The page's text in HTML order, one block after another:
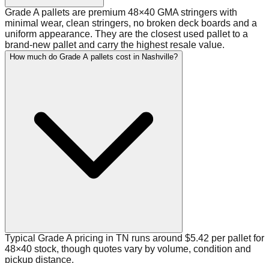
Grade A pallets are premium 48×40 GMA stringers with
minimal wear, clean stringers, no broken deck boards and a
uniform appearance. They are the closest used pallet to a
brand-new pallet and carry the highest resale value.
How much do Grade A pallets cost in Nashville?
Typical Grade A pricing in TN runs around $5.42 per pallet for
48×40 stock, though quotes vary by volume, condition and
pickup distance.